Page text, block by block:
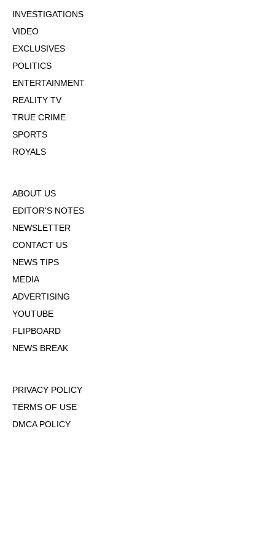
INVESTIGATIONS
VIDEO
EXCLUSIVES
POLITICS
ENTERTAINMENT
REALITY TV
TRUE CRIME
SPORTS
ROYALS
ABOUT US
EDITOR'S NOTES
NEWSLETTER
CONTACT US
NEWS TIPS
MEDIA
ADVERTISING
YOUTUBE
FLIPBOARD
NEWS BREAK
PRIVACY POLICY
TERMS OF USE
DMCA POLICY